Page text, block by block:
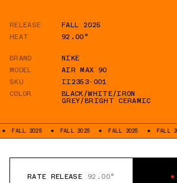
RELEASE
FALL 2025
HEAT
92.00°
BRAND
NIKE
MODEL
AIR MAX 90
SKU
II2353-001
COLOR
BLACK/WHITE/IRON
GREY/BRIGHT CERAMIC
FALL 2025 FALL 2025 FALL 2025 FALL 2025
RATE RELEASE 92.00°